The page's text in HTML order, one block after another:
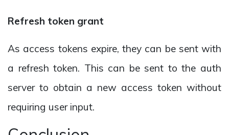
Refresh token grant
As access tokens expire, they can be sent with
a refresh token. This can be sent to the auth
server to obtain a new access token without
requiring user input.